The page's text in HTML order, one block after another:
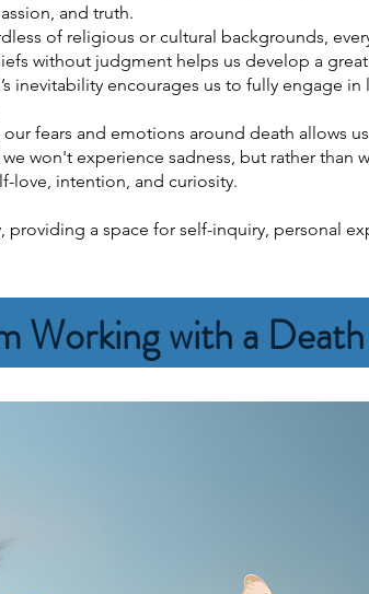
and truth.
of religious or cultural backgrounds,
without judgment helps us develop a
inevitability encourages us to fully engage
fears and emotions around death allows
won't experience sadness, but rather than
love, intention, and curiosity.
providing a space for self-inquiry, personal
Working with a